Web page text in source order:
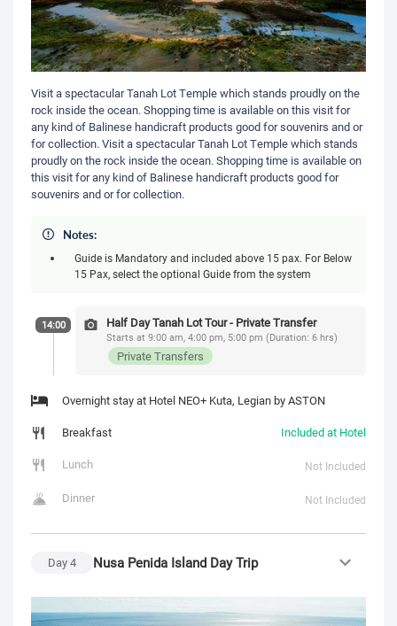
Visit a spectacular Tanah Lot Temple which stands proudly on the
rock inside the ocean. Shopping time is available on this visit for
any kind of Balinese handicraft products good for souvenirs and or
for collection. Visit a spectacular Tanah Lot Temple which stands
proudly on the rock inside the ocean. Shopping time is available on
this visit for any kind of Balinese handicraft products good for
souvenirs and or for collection.
Notes:
Guide is Mandatory and included above 15 pax. For Below
15 Pax, select the optional Guide from the system
14:00 Half Day Tanah Lot Tour - Private Transfer
Starts at 9:00 am, 4:00 pm, 5:00 pm (Duration: 6 hrs)
Private Transfers
Overnight stay at Hotel NEO+ Kuta, Legian by ASTON
Breakfast
Included at Hotel
Lunch
Not Included
Dinner Not Included
Day4 Nusa Penida Island Day Trip